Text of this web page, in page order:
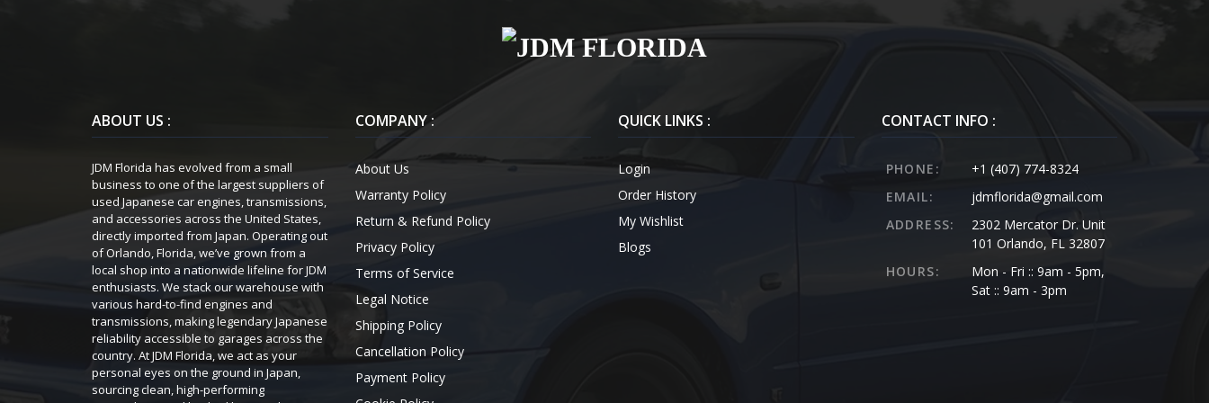
ABOUT US :
JDM Florida has evolved from a small
business to one of the largest suppliers of
used Japanese car engines, transmissions,
and accessories across the United States,
directly imported from Japan. Operating out
of Orlando, Florida, we’ve grown from a
local shop into a nationwide lifeline for JDM
enthusiasts. We stack our warehouse with
various hard-to-find engines and
transmissions, making legendary Japanese
reliability accessible to garages across the
country. At JDM Florida, we act as your
personal eyes on the ground in Japan,
sourcing clean, high-performing
COMPANY :
About Us
Warranty Policy
Return & Refund Policy
Privacy Policy
Terms of Service
Legal Notice
Shipping Policy
Cancellation Policy
Payment Policy
QUICK LINKS :
Login
Order History
My Wishlist
Blogs
CONTACT INFO :
PHONE:
+1 (407) 774-8324
EMAIL:
jdmflorida@gmail.com
ADDRESS:
2302 Mercator Dr. Unit
101 Orlando, FL 32807
HOURS:
Mon - Fri :: 9am - 5pm,
Sat :: 9am - 3pm